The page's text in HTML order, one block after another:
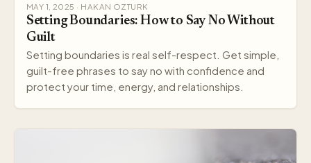
MAY 1, 2025 · HAKAN OZTURK
Setting Boundaries: How to Say No Without
Guilt
Setting boundaries is real self-respect. Get simple,
guilt-free phrases to say no with confidence and
protect your time, energy, and relationships.